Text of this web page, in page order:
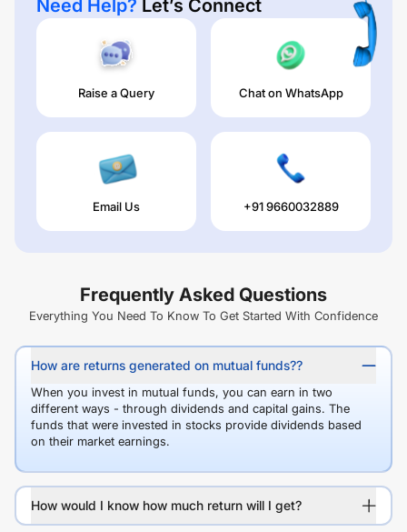
Need Help? Let’s Connect
Raise a Query Chat on WhatsApp
Email Us +91 9660032889
Frequently Asked Questions
Everything You Need To Know To Get Started With Confidence
How are returns generated on mutual funds??
When you invest in mutual funds, you can earn in two
different ways - through dividends and capital gains. The
funds that were invested in stocks provide dividends based
on their market earnings.
How would I know how much return will I get?